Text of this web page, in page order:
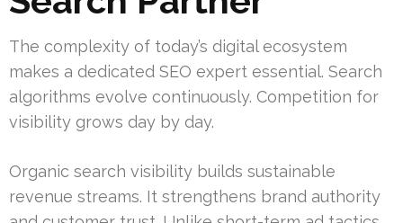
The complexity of today’s digital ecosystem
makes a dedicated SEO expert essential. Search
algorithms evolve continuously. Competition for
visibility grows day by day.
Organic search visibility builds sustainable
revenue streams. It strengthens brand authority